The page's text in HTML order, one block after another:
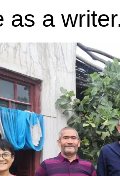
as a